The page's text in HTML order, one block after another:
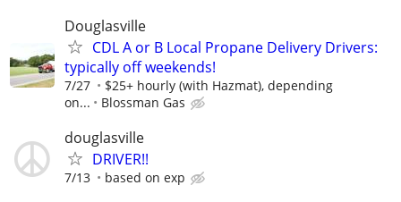
Douglasville
CDL A or B Local Propane Delivery Drivers:
typically off weekends!
7/27
$25+ hourly (with Hazmat), depending
on...
Blossman Gas
douglasville
DRIVER!!
7/13 based on exp